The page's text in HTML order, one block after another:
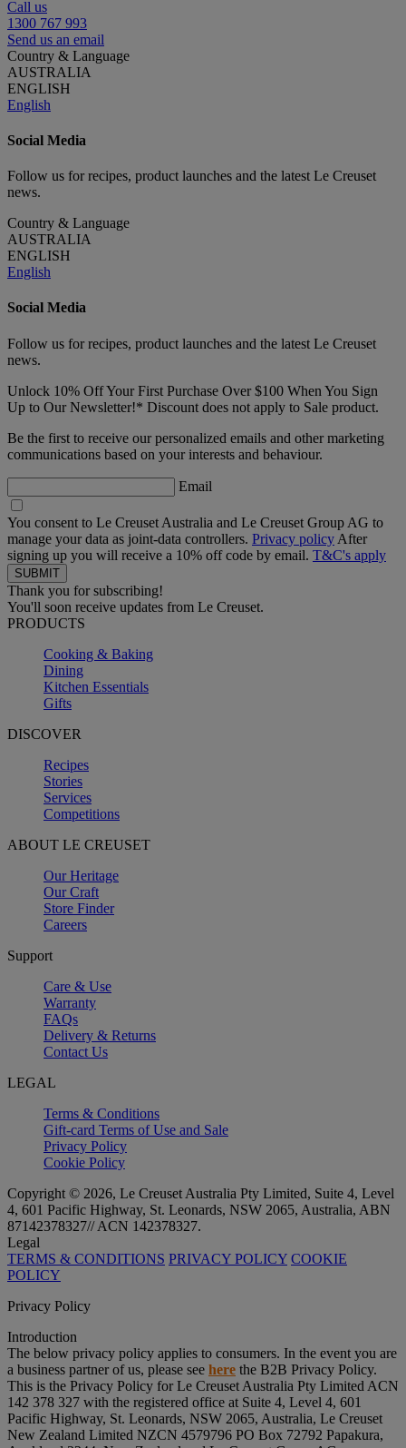
Call us
1300 767 993
Send us an email
Country & Language
AUSTRALIA
ENGLISH
English
Social Media
Follow us for recipes, product launches and the latest Le Creuset
news.
Country & Language
AUSTRALIA
ENGLISH
English
Social Media
Follow us for recipes, product launches and the latest Le Creuset
news.
Unlock 10% Off Your First Purchase Over $100 When You Sign
Up to Our Newsletter!* Discount does not apply to Sale product.
Be the first to receive our personalized emails and other marketing
communications based on your interests and behaviour.
Email
You consent to Le Creuset Australia and Le Creuset Group AG to
manage your data as joint-data controllers. Privacy policy After
signing up you will receive a 10% off code by email. T&C's apply
Thank you for subscribing!
You'll soon receive updates from Le Creuset.
PRODUCTS
Cooking & Baking
Dining
Kitchen Essentials
Gifts
DISCOVER
Recipes
Stories
Services
Competitions
ABOUT LE CREUSET
Our Heritage
Our Craft
Store Finder
Careers
Support
Care & Use
Warranty
FAQs
Delivery & Returns
Contact Us
LEGAL
Terms & Conditions
Gift-card Terms of Use and Sale
Privacy Policy
Cookie Policy
Copyright © 2026, Le Creuset Australia Pty Limited, Suite 4, Level
4, 601 Pacific Highway, St. Leonards, NSW 2065, Australia, ABN
87142378327// ACN 142378327.
Legal
TERMS & CONDITIONS PRIVACY POLICY COOKIE
POLICY
Privacy Policy
Introduction
The below privacy policy applies to consumers. In the event you are
a business partner of us, please see here the B2B Privacy Policy.
This is the Privacy Policy for Le Creuset Australia Pty Limited ACN
142 378 327 with the registered office at Suite 4, Level 4, 601
Pacific Highway, St. Leonards, NSW 2065, Australia, Le Creuset
New Zealand Limited NZCN 4579796 PO Box 72792 Papakura,